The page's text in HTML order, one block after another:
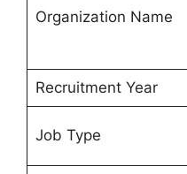
Organization Name
Recruitment Year
Job Type